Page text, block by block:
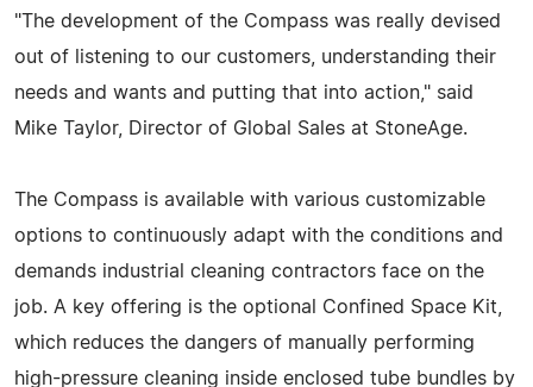
"The development of the Compass was really devised
out of listening to our customers, understanding their
needs and wants and putting that into action," said
Mike Taylor, Director of Global Sales at StoneAge.
The Compass is available with various customizable
options to continuously adapt with the conditions and
demands industrial cleaning contractors face on the
job. A key offering is the optional Confined Space Kit,
which reduces the dangers of manually performing
high-pressure cleaning inside enclosed tube bundles by